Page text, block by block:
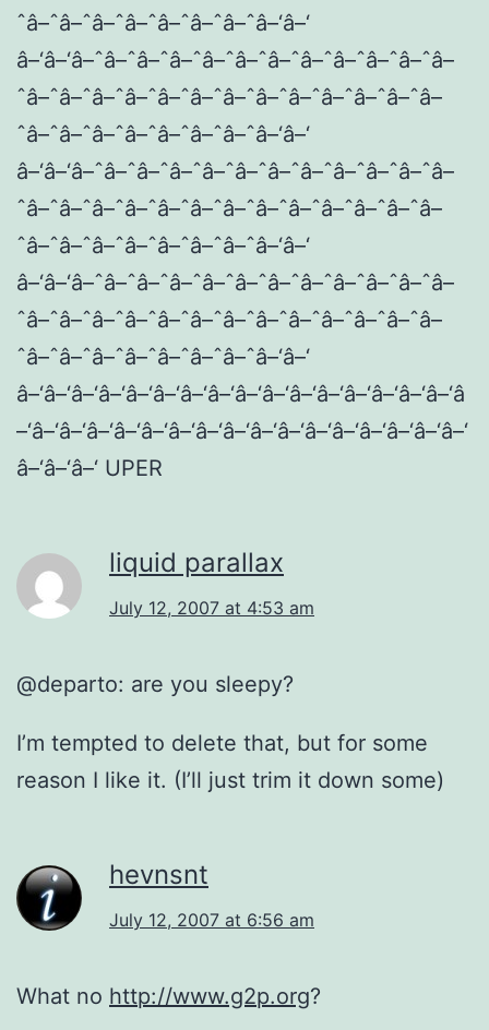
ˆâ–ˆâ–ˆâ–ˆâ–ˆâ–ˆâ–ˆâ–ˆâ–‘â–‘
â–‘â–‘â–ˆâ–ˆâ–ˆâ–ˆâ–ˆâ–ˆâ–ˆâ–ˆâ–ˆâ–ˆâ–ˆâ–
ˆâ–ˆâ–ˆâ–ˆâ–ˆâ–ˆâ–ˆâ–ˆâ–ˆâ–ˆâ–ˆâ–ˆâ–ˆâ–
ˆâ–ˆâ–ˆâ–ˆâ–ˆâ–ˆâ–ˆâ–ˆâ–‘â–‘
â–‘â–‘â–ˆâ–ˆâ–ˆâ–ˆâ–ˆâ–ˆâ–ˆâ–ˆâ–ˆâ–ˆâ–ˆâ–
ˆâ–ˆâ–ˆâ–ˆâ–ˆâ–ˆâ–ˆâ–ˆâ–ˆâ–ˆâ–ˆâ–ˆâ–ˆâ–
ˆâ–ˆâ–ˆâ–ˆâ–ˆâ–ˆâ–ˆâ–ˆâ–‘â–‘
â–‘â–‘â–ˆâ–ˆâ–ˆâ–ˆâ–ˆâ–ˆâ–ˆâ–ˆâ–ˆâ–ˆâ–ˆâ–
ˆâ–ˆâ–ˆâ–ˆâ–ˆâ–ˆâ–ˆâ–ˆâ–ˆâ–ˆâ–ˆâ–ˆâ–ˆâ–
ˆâ–ˆâ–ˆâ–ˆâ–ˆâ–ˆâ–ˆâ–ˆâ–‘â–‘
â–‘â–‘â–‘â–‘â–‘â–‘â–‘â–‘â–‘â–‘â–‘â–‘â–‘â–‘â–‘â–‘â
–‘â–‘â–‘â–‘â–‘â–‘â–‘â–‘â–‘â–‘â–‘â–‘â–‘â–‘â–‘â–‘â–‘
â–‘â–‘â–‘ UPER
liquid parallax
July 12, 2007 at 4:53 am
@departo: are you sleepy?
I’m tempted to delete that, but for some
reason I like it. (I’ll just trim it down some)
hevnsnt
July 12, 2007 at 6:56 am
What no http://www.g2p.org?